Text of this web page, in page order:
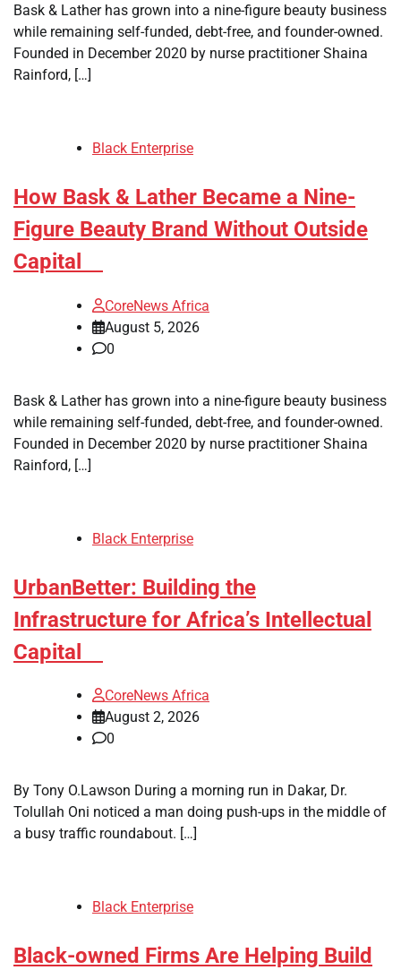
Bask & Lather has grown into a nine-figure beauty business
while remaining self-funded, debt-free, and founder-owned.
Founded in December 2020 by nurse practitioner Shaina
Rainford, […]
Black Enterprise
How Bask & Lather Became a Nine-
Figure Beauty Brand Without Outside
Capital
CoreNews Africa
August 5, 2026
0
Bask & Lather has grown into a nine-figure beauty business
while remaining self-funded, debt-free, and founder-owned.
Founded in December 2020 by nurse practitioner Shaina
Rainford, […]
Black Enterprise
UrbanBetter: Building the
Infrastructure for Africa’s Intellectual
Capital
CoreNews Africa
August 2, 2026
0
By Tony O.Lawson During a morning run in Dakar, Dr.
Tolullah Oni noticed a man doing push-ups in the middle of
a busy traffic roundabout. […]
Black Enterprise
Black-owned Firms Are Helping Build